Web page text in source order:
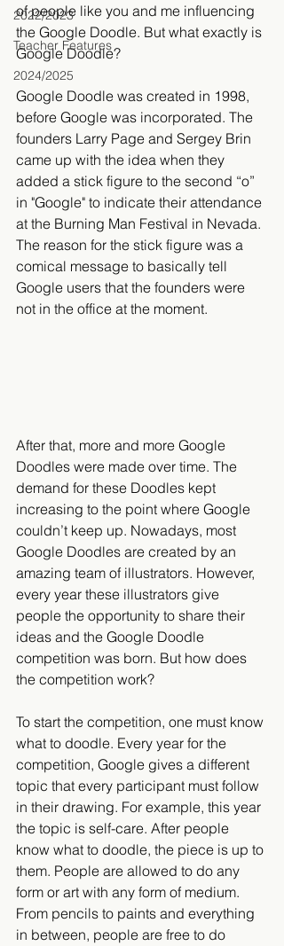
2022/2023
Teacher Features
2024/2025
of people like you and me influencing
the Google Doodle. But what exactly is
Google Doodle?
Google Doodle was created in 1998,
before Google was incorporated. The
founders Larry Page and Sergey Brin
came up with the idea when they
added a stick figure to the second “o”
in "Google" to indicate their attendance
at the Burning Man Festival in Nevada.
The reason for the stick figure was a
comical message to basically tell
Google users that the founders were
not in the office at the moment.
After that, more and more Google
Doodles were made over time. The
demand for these Doodles kept
increasing to the point where Google
couldn’t keep up. Nowadays, most
Google Doodles are created by an
amazing team of illustrators. However,
every year these illustrators give
people the opportunity to share their
ideas and the Google Doodle
competition was born. But how does
the competition work?
To start the competition, one must know
what to doodle. Every year for the
competition, Google gives a different
topic that every participant must follow
in their drawing. For example, this year
the topic is self-care. After people
know what to doodle, the piece is up to
them. People are allowed to do any
form or art with any form of medium.
From pencils to paints and everything
in between, people are free to do